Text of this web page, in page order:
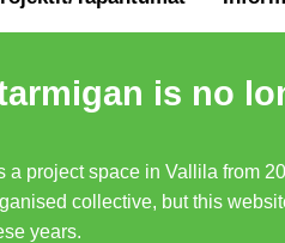
is no
a project space in Vallila from
collective, but this
years.